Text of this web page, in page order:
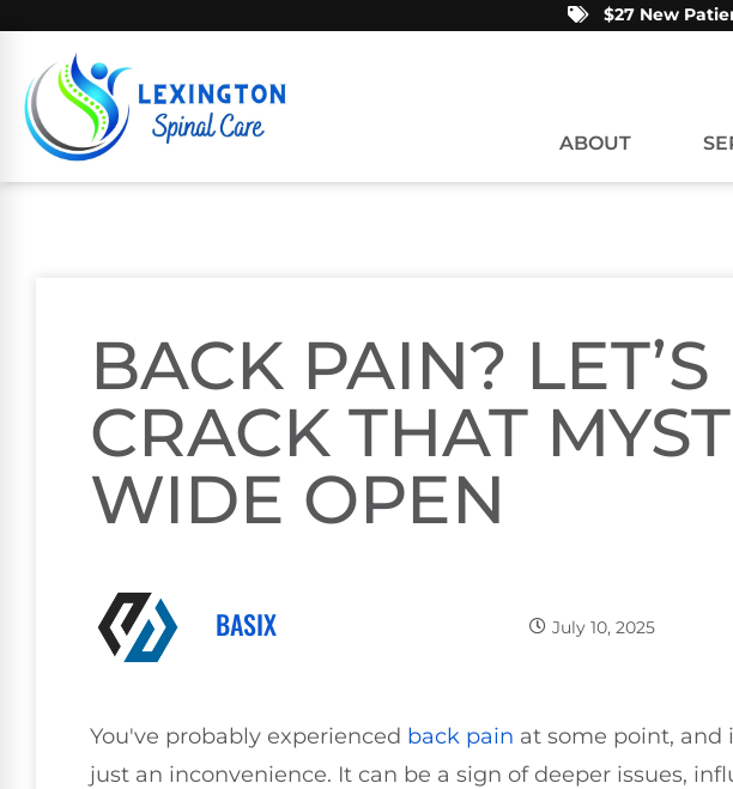
$27 New
ABOUT
BACK PAIN? LET’S
CRACK THAT
WIDE OPEN
BASIX July 10, 2025
You've probably experienced back pain at some point, and
just an inconvenience. It can be a sign of deeper issues,